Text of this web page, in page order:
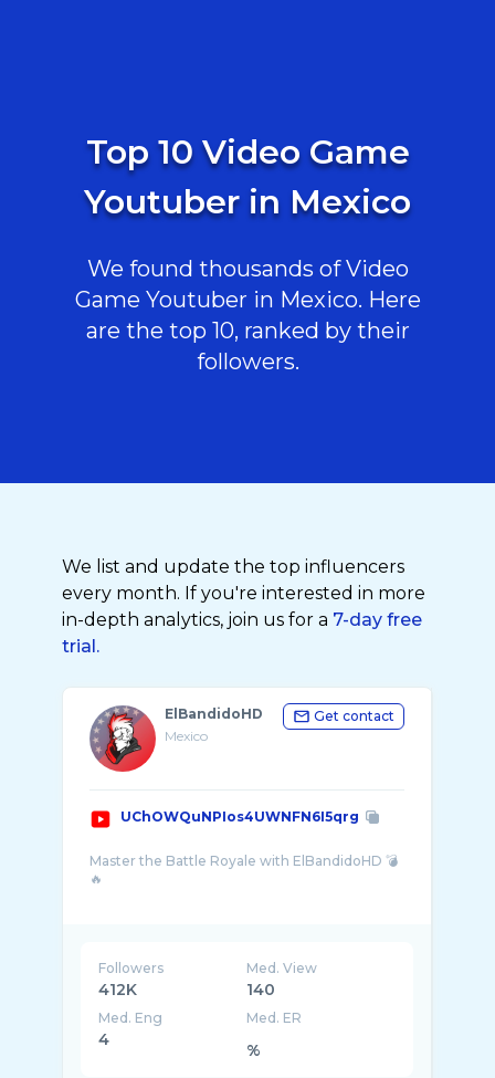
Top 10 Video Game
Youtuber in Mexico
We found thousands of Video
Game Youtuber in Mexico. Here
are the top 10, ranked by their
followers.
We list and update the top influencers
every month. If you're interested in more
in-depth analytics, join us for a 7-day free
trial.
ElBandidoHD
Mexico
Get contact
UChOWQuNPIos4UWNFN6I5qrg
Master the Battle Royale with ElBandidoHD 💣
🔥
Followers
412K
Med. View
140
Med. Eng
4
Med. ER
%